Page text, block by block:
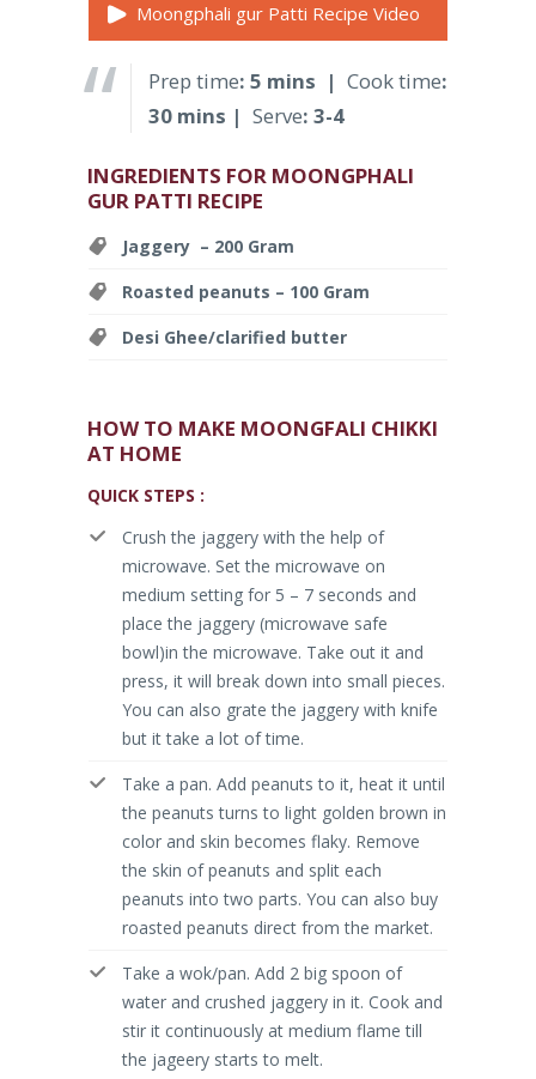
Moongphali gur Patti Recipe Video
Prep time: 5 mins | Cook time:
30 mins | Serve: 3-4
INGREDIENTS FOR MOONGPHALI
GUR PATTI RECIPE
Jaggery – 200 Gram
Roasted peanuts – 100 Gram
Desi Ghee/clarified butter
HOW TO MAKE MOONGFALI CHIKKI
AT HOME
QUICK STEPS :
Crush the jaggery with the help of
microwave. Set the microwave on
medium setting for 5 – 7 seconds and
place the jaggery (microwave safe
bowl)in the microwave. Take out it and
press, it will break down into small pieces.
You can also grate the jaggery with knife
but it take a lot of time.
Take a pan. Add peanuts to it, heat it until
the peanuts turns to light golden brown in
color and skin becomes flaky. Remove
the skin of peanuts and split each
peanuts into two parts. You can also buy
roasted peanuts direct from the market.
Take a wok/pan. Add 2 big spoon of
water and crushed jaggery in it. Cook and
stir it continuously at medium flame till
the jageery starts to melt.